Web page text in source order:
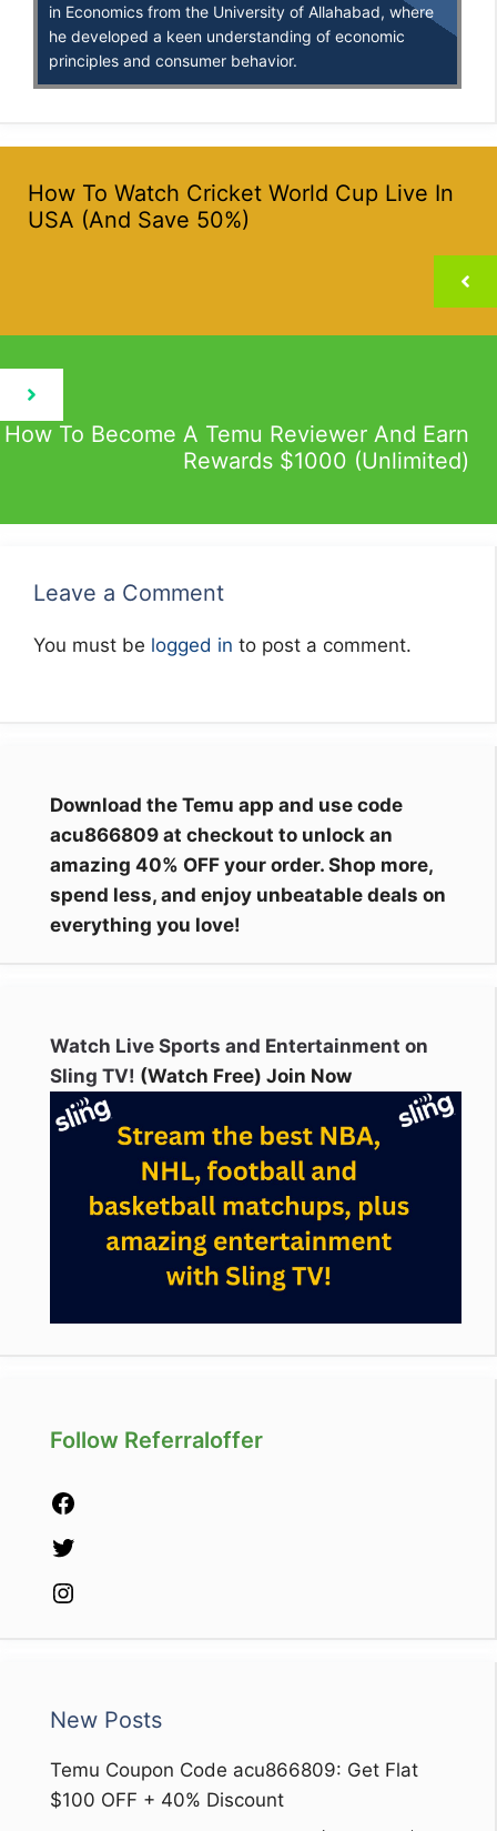
in Economics from the University of Allahabad, where
he developed a keen understanding of economic
principles and consumer behavior.
How To Watch Cricket World Cup Live In
USA (And Save 50%)
How To Become A Temu Reviewer And Earn
Rewards $1000 (Unlimited)
Leave a Comment
You must be logged in to post a comment.
Download the Temu app and use code
acu866809 at checkout to unlock an
amazing 40% OFF your order. Shop more,
spend less, and enjoy unbeatable deals on
everything you love!
Watch Live Sports and Entertainment on
Sling TV! (Watch Free) Join Now
Follow Referraloffer
New Posts
Temu Coupon Code acu866809: Get Flat
$100 OFF + 40% Discount